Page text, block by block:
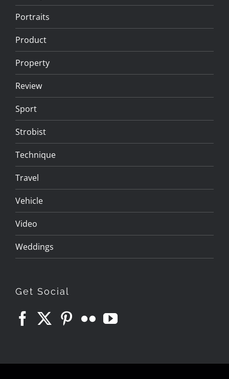
Portraits
Product
Property
Review
Sport
Strobist
Technique
Travel
Vehicle
Video
Weddings
Get Social